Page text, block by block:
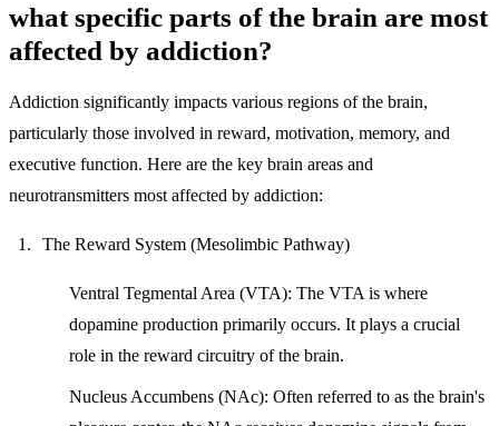
what specific parts of the brain are most
affected by addiction?
Addiction significantly impacts various regions of the brain,
particularly those involved in reward, motivation, memory, and
executive function. Here are the key brain areas and
neurotransmitters most affected by addiction:
The Reward System (Mesolimbic Pathway)
Ventral Tegmental Area (VTA): The VTA is where
dopamine production primarily occurs. It plays a crucial
role in the reward circuitry of the brain.
Nucleus Accumbens (NAc): Often referred to as the brain's